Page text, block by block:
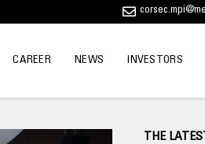
CAREER NEWS INVESTORS
THE